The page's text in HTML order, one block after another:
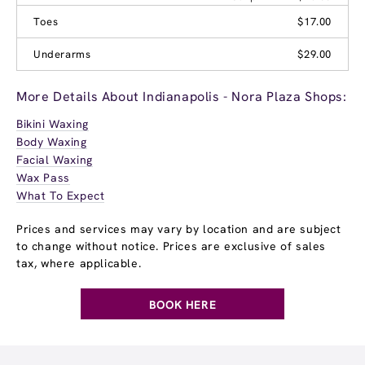
Toes
$17.00
Underarms $29.00
More Details About Indianapolis - Nora Plaza Shops:
Bikini Waxing
Body Waxing
Facial Waxing
Wax Pass
What To Expect
Prices and services may vary by location and are subject
to change without notice. Prices are exclusive of sales
tax, where applicable.
BOOK HERE